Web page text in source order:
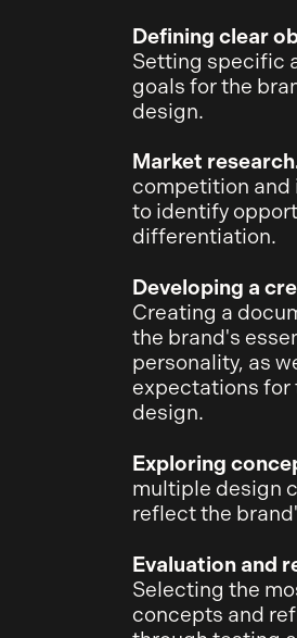
Defining clear
Setting specific
goals for the
design.
Market
competition and
to identify
differentiation.
Developing a
Creating a
the brand's
personality, as
expectations for
design.
Exploring
multiple design
reflect the
Evaluation and
Selecting the
concepts and